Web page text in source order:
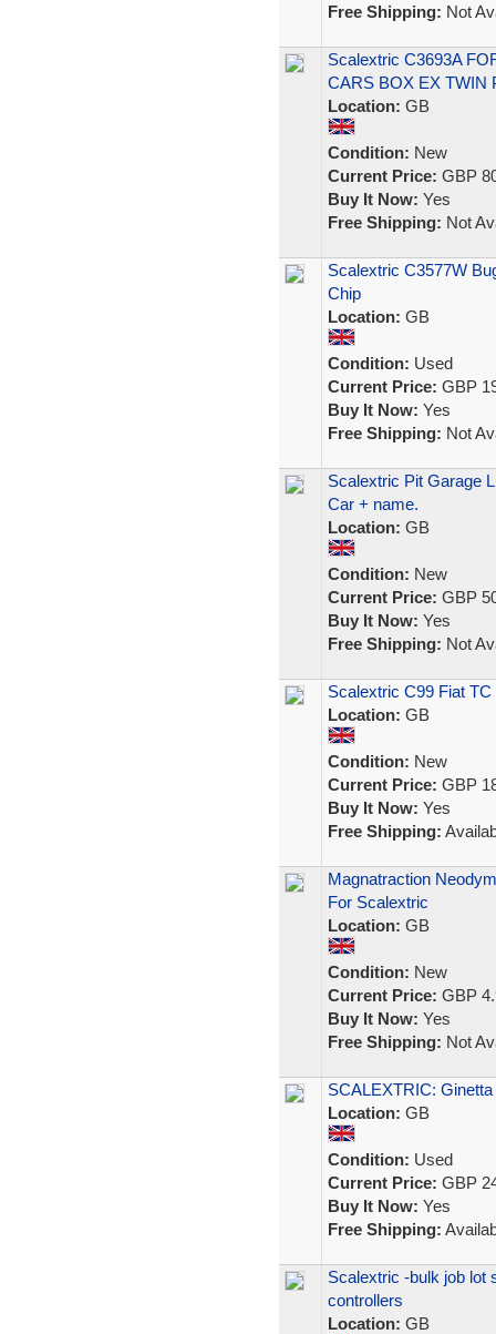
Free Shipping: Not
Scalextric C3693A
CARS BOX EX TWIN
Location: GB
Condition: New
Current Price: GBP
Buy It Now: Yes
Free Shipping: Not
Scalextric C3577W
Chip
Location: GB
Condition: Used
Current Price: GBP
Buy It Now: Yes
Free Shipping: Not
Scalextric Pit Garage
Car + name.
Location: GB
Condition: New
Current Price: GBP
Buy It Now: Yes
Free Shipping: Not
Scalextric C99 Fiat
Location: GB
Condition: New
Current Price: GBP
Buy It Now: Yes
Free Shipping:
Magnatraction
For Scalextric
Location: GB
Condition: New
Current Price: GBP
Buy It Now: Yes
Free Shipping: Not
SCALEXTRIC:
Location: GB
Condition: Used
Current Price: GBP
Buy It Now: Yes
Free Shipping:
Scalextric -bulk job lot
controllers
Location: GB